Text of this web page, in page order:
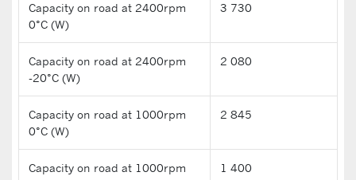
Capacity on road at 2400rpm
0°C (W)
3 730
Capacity on road at 2400rpm
-20°C (W)
2 080
Capacity on road at 1000rpm
0°C (W)
2 845
Capacity on road at 1000rpm
1 400